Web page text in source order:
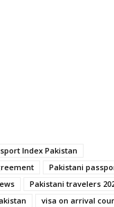
Index Pakistan
Pakistani
Pakistani travelers
visa on arrival